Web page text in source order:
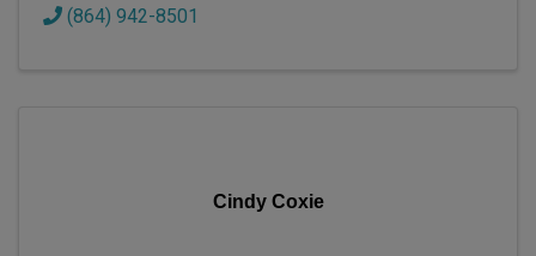
(864) 942-8501
Cindy Coxie